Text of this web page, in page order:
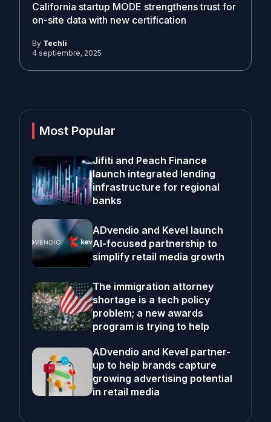
California startup MODE strengthens trust for
on-site data with new certification
By Techli
4 septiembre, 2025
Most Popular
Jifiti and Peach Finance
launch integrated lending
infrastructure for regional
banks
ADvendio and Kevel launch
AI-focused partnership to
simplify retail media growth
The immigration attorney
shortage is a tech policy
problem; a new awards
program is trying to help
ADvendio and Kevel partner-
up to help brands capture
growing advertising potential
in retail media